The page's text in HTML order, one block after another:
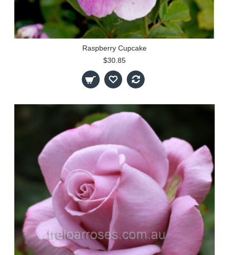
Raspberry Cupcake
$30.85